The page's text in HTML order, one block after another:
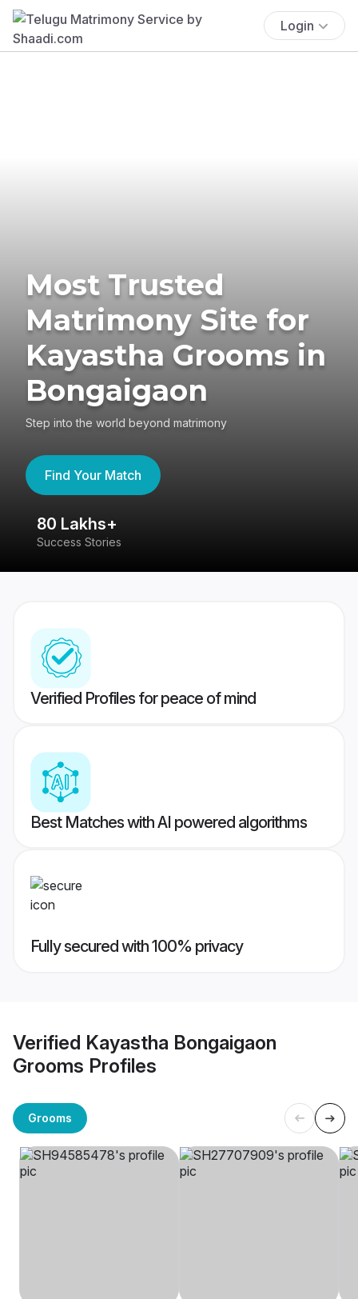
Login
Most Trusted
Matrimony Site for
Kayastha Grooms in
Bongaigaon
Step into the world beyond matrimony
Find Your Match
80 Lakhs+
Success Stories
Verified Profiles for peace of mind
Best Matches with AI powered algorithms
Fully secured with 100% privacy
Verified Kayastha Bongaigaon
Grooms Profiles
Grooms